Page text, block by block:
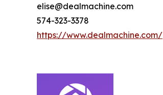
elise@dealmachine.com
574-323-3378
https://www.dealmachine.com/